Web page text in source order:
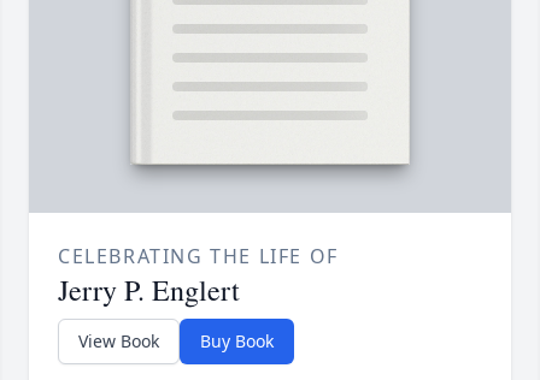
CELEBRATING THE LIFE OF
Jerry P. Englert
View Book Buy Book